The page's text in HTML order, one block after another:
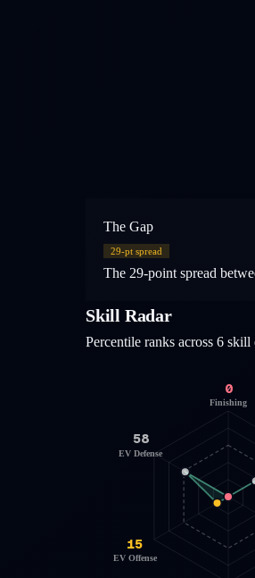
The Gap
29-pt spread
The 29-point spread
Skill Radar
Percentile ranks across 6 skill
0
Finishing
15
EV Offense
58
EV Defense